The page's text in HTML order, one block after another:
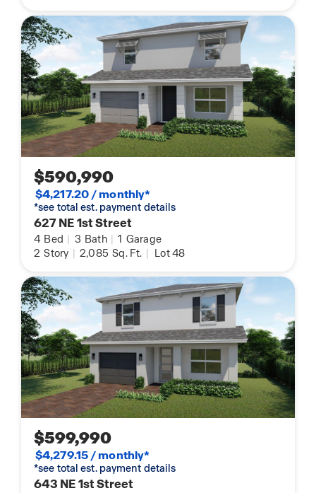
$590,990
$4,217.20 / monthly*
*see total est. payment details
627 NE 1st Street
4 Bed | 3 Bath | 1 Garage
2 Story | 2,085 Sq. Ft. | Lot 48
$599,990
$4,279.15 / monthly*
*see total est. payment details
643 NE 1st Street